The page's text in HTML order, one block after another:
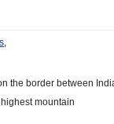
,
the border between
mountain